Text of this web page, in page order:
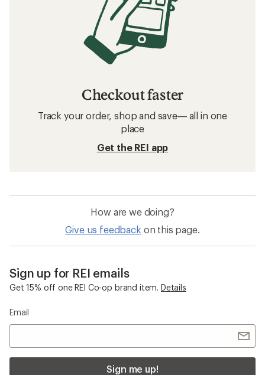
Checkout faster
Track your order, shop and save— all in one
place
Get the REI app
How are we doing?
Give us feedback on this page.
Sign up for REI emails
Get 15% off one REI Co-op brand item. Details
Email
Sign me up!